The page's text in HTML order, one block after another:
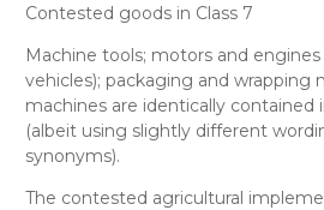
Contested goods in Class 7
Machine tools; motors and
vehicles); packaging and wrapping
machines are identically contained
(albeit using slightly different
synonyms).
The contested agricultural